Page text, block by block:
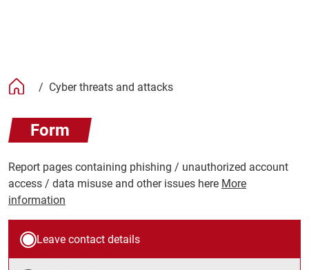
/ Cyber threats and attacks
Form
Report pages containing phishing / unauthorized account
access / data misuse and other issues here More
information
Leave contact details